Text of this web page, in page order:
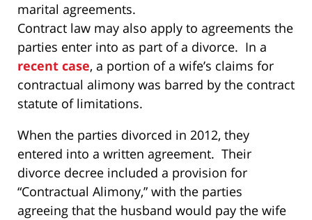
marital agreements.
Contract law may also apply to agreements the
parties enter into as part of a divorce. In a
recent case, a portion of a wife’s claims for
contractual alimony was barred by the contract
statute of limitations.
When the parties divorced in 2012, they
entered into a written agreement. Their
divorce decree included a provision for
“Contractual Alimony,” with the parties
agreeing that the husband would pay the wife